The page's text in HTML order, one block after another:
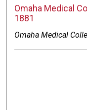
Omaha Medical
1881
Omaha Medical